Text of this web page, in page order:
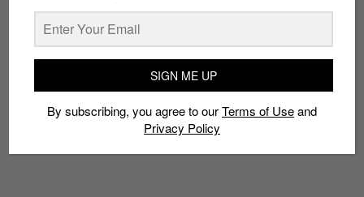
TAGS
APPLE MUSIC ECHO
SPOTIFY
TIDAL
SIGN ME UP
By subscribing, you agree to ourTerms of Useand
Privacy Policy